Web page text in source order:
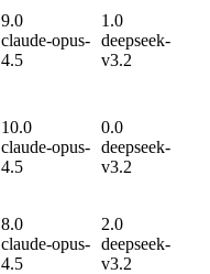
9.0
claude-opus-
4.5
1.0
deepseek-
v3.2
10.0
claude-opus-
4.5
0.0
deepseek-
v3.2
8.0
claude-opus-
4.5
2.0
deepseek-
v3.2